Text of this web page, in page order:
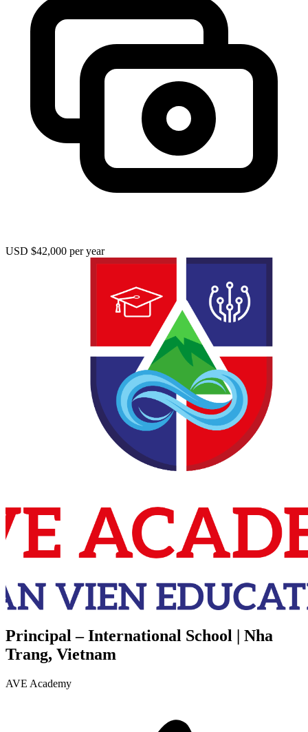
USD $42,000 per year
Principal – International School | Nha
Trang, Vietnam
AVE Academy